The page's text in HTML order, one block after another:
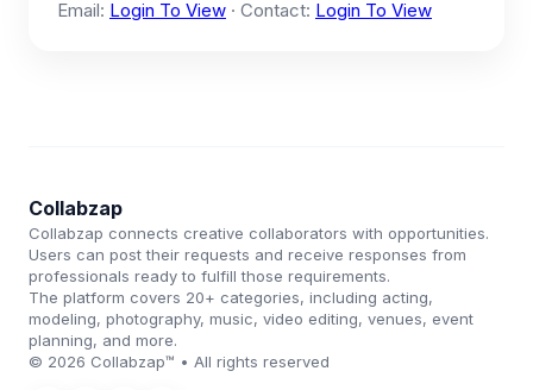
Email: Login To View · Contact: Login To View
Collabzap
Collabzap connects creative collaborators with opportunities.
Users can post their requests and receive responses from
professionals ready to fulfill those requirements.
The platform covers 20+ categories, including acting,
modeling, photography, music, video editing, venues, event
planning, and more.
© 2026 Collabzap™ • All rights reserved